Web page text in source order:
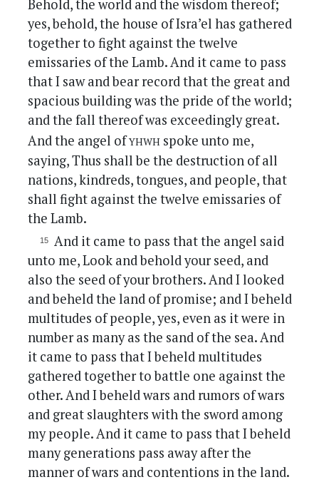
Behold, the world and the wisdom thereof;
yes, behold, the house of Isra’el has gathered
together to fight against the twelve
emissaries of the Lamb. And it came to pass
that I saw and bear record that the great and
spacious building was the pride of the world;
and the fall thereof was exceedingly great.
And the angel ofyhwh spoke unto me,
saying, Thus shall be the destruction of all
nations, kindreds, tongues, and people, that
shall fight against the twelve emissaries of
the Lamb.
And it came to pass that the angel said
unto me, Look and behold your seed, and
also the seed of your brothers. And I looked
and beheld the land of promise; and I beheld
multitudes of people, yes, even as it were in
number as many as the sand of the sea. And
it came to pass that I beheld multitudes
gathered together to battle one against the
other. And I beheld wars and rumors of wars
and great slaughters with the sword among
my people. And it came to pass that I beheld
many generations pass away after the
manner of wars and contentions in the land.